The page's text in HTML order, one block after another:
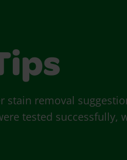
stain removal
tested successfully,